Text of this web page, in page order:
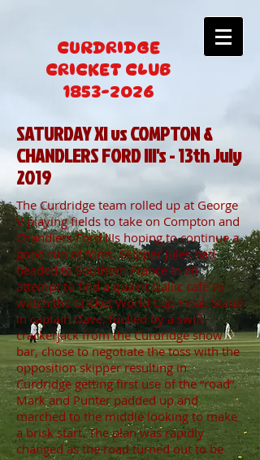
CURDRIDGE
CRICKET CLUB
1853-2026
SATURDAY XI vs COMPTON &
CHANDLERS FORD III's - 13th July
2019
The Curdridge team rolled up at George
V playing fields to take on Compton and
Chandlers Ford IIIs hoping to continue a
good run of form. Skipper Jules had
headed to Southern France in an
attempt to find a quaint Gallic cafe to
watch the Cricket World Cup Final. Stand
in captain Dave, fuelled by a swift
crackerjack from the Curdridge show
bar, chose to negotiate the toss with the
opposition skipper resulting in
Curdridge getting first use of the “road”.
Mark and Punter padded up and
marched to the middle looking to make
a brisk start. The plan was rapidly
changed as the road turned out to be